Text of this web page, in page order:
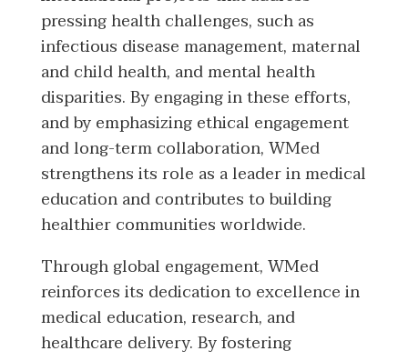
pressing health challenges, such as
infectious disease management, maternal
and child health, and mental health
disparities. By engaging in these efforts,
and by emphasizing ethical engagement
and long-term collaboration, WMed
strengthens its role as a leader in medical
education and contributes to building
healthier communities worldwide.
Through global engagement, WMed
reinforces its dedication to excellence in
medical education, research, and
healthcare delivery. By fostering